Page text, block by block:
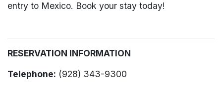
entry to Mexico. Book your stay today!
RESERVATION INFORMATION
Telephone: (928) 343-9300